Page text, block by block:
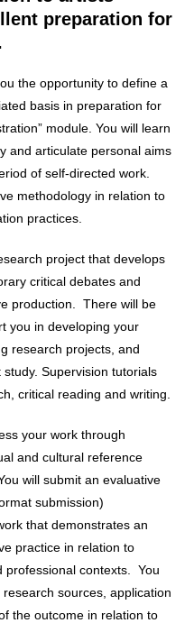
preparation for
the opportunity to define a
basis in preparation for
module. You will learn
and articulate personal aims
of self-directed work.
methodology in relation to
practices.
project that develops
critical debates and
production. There will be
you in developing your
research projects, and
Supervision tutorials
critical reading and writing.
your work through
and cultural reference
will submit an evaluative
submission)
that demonstrates an
practice in relation to
professional contexts. You
sources, application
the outcome in relation to